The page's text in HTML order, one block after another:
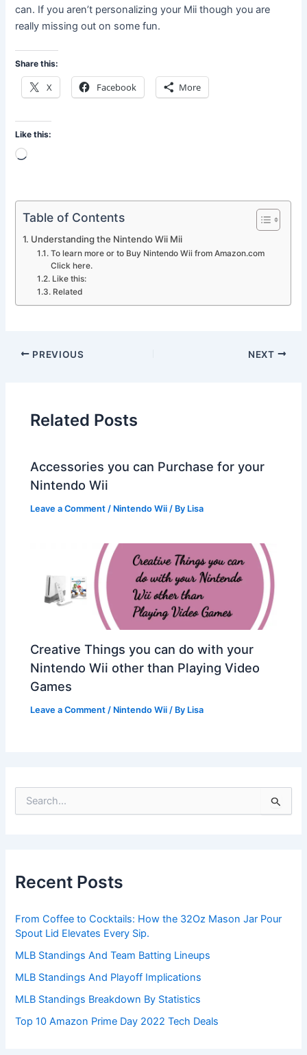
can. If you aren’t personalizing your Mii though you are
really missing out on some fun.
Share this:
X Facebook More
Like this:
Loading…
Table of Contents
Understanding the Nintendo Wii Mii
To learn more or to Buy Nintendo Wii from Amazon.com
Click here.
Like this:
Related
PREVIOUS NEXT
Related Posts
Accessories you can Purchase for your
Nintendo Wii
Leave a Comment / Nintendo Wii / By Lisa
Creative Things you can do with your
Nintendo Wii other than Playing Video
Games
Leave a Comment / Nintendo Wii / By Lisa
e
:
Recent Posts
From Coffee to Cocktails: How the 32Oz Mason Jar Pour
Spout Lid Elevates Every Sip.
MLB Standings And Team Batting Lineups
MLB Standings And Playoff Implications
MLB Standings Breakdown By Statistics
Top 10 Amazon Prime Day 2022 Tech Deals